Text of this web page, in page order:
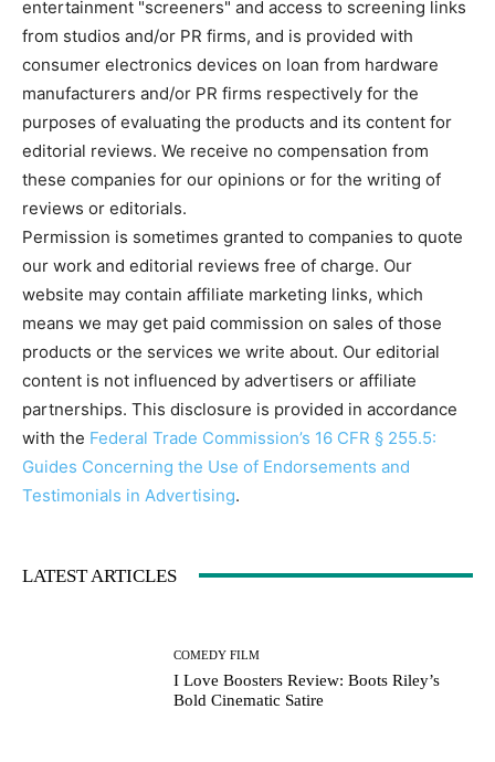
entertainment "screeners" and access to screening links
from studios and/or PR firms, and is provided with
consumer electronics devices on loan from hardware
manufacturers and/or PR firms respectively for the
purposes of evaluating the products and its content for
editorial reviews. We receive no compensation from
these companies for our opinions or for the writing of
reviews or editorials.
Permission is sometimes granted to companies to quote
our work and editorial reviews free of charge. Our
website may contain affiliate marketing links, which
means we may get paid commission on sales of those
products or the services we write about. Our editorial
content is not influenced by advertisers or affiliate
partnerships. This disclosure is provided in accordance
with the Federal Trade Commission’s 16 CFR § 255.5:
Guides Concerning the Use of Endorsements and
Testimonials in Advertising.
LATEST ARTICLES
COMEDY FILM
I Love Boosters Review: Boots Riley’s
Bold Cinematic Satire